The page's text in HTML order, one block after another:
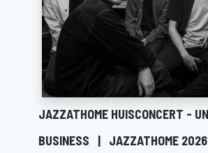
JAZZATHOME HUISCONCERT -
BUSINESS
| JAZZATHOME 2026